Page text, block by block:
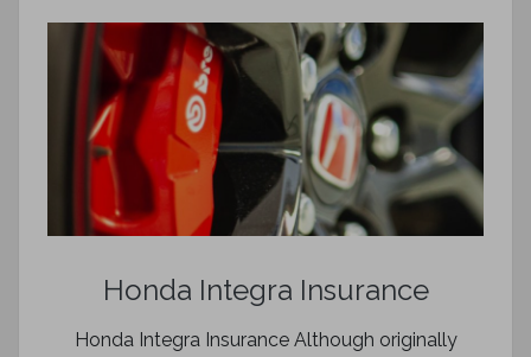
Honda Integra Insurance
Honda Integra Insurance Although originally